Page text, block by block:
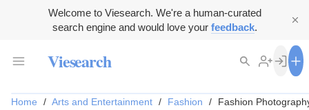
Welcome to Viesearch. We're a human-curated
search engine and would love your feedback.
Viesearch
Home / Arts and Entertainment / Fashion / Fashion